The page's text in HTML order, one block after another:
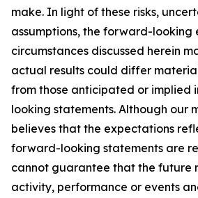
make. In light of these risks,
assumptions, the forward-looking
circumstances discussed herein
actual results could differ
from those anticipated or implied
looking statements. Although our
believes that the expectations
forward-looking statements are
cannot guarantee that the future
activity, performance or events